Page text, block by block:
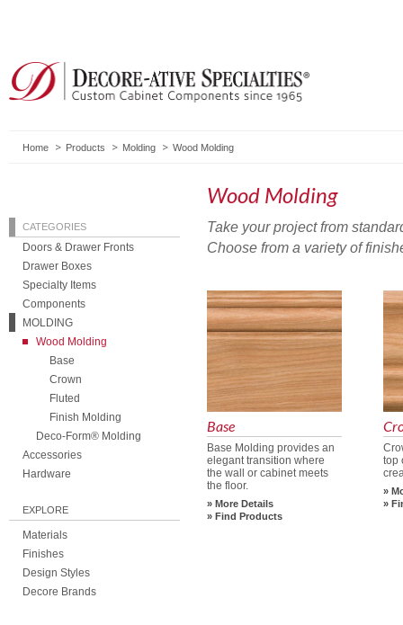
Home Products Molding Wood Molding
CATEGORIES
Doors & Drawer Fronts
Drawer Boxes
Specialty Items
Components
MOLDING
Wood Molding
Base
Crown
Fluted
Finish Molding
Deco-Form® Molding
Accessories
Hardware
EXPLORE
Materials
Finishes
Design Styles
Decore Brands
Wood Molding
Take your project from
Choose from a variety of
Base
Base Molding provides an
elegant transition where
the wall or cabinet meets
the floor.
More Details
Find Products
top